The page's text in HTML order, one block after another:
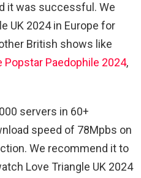
it was successful. We
UK 2024 in Europe for
British shows like
Popstar Paedophile 2024,
servers in 60+
speed of 78Mpbs on
We recommend it to
Love Triangle UK 2024